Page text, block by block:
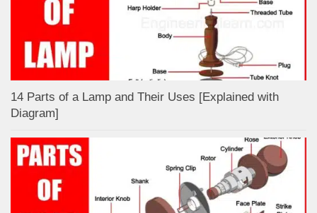
14 Parts of a Lamp and Their Uses [Explained with
Diagram]